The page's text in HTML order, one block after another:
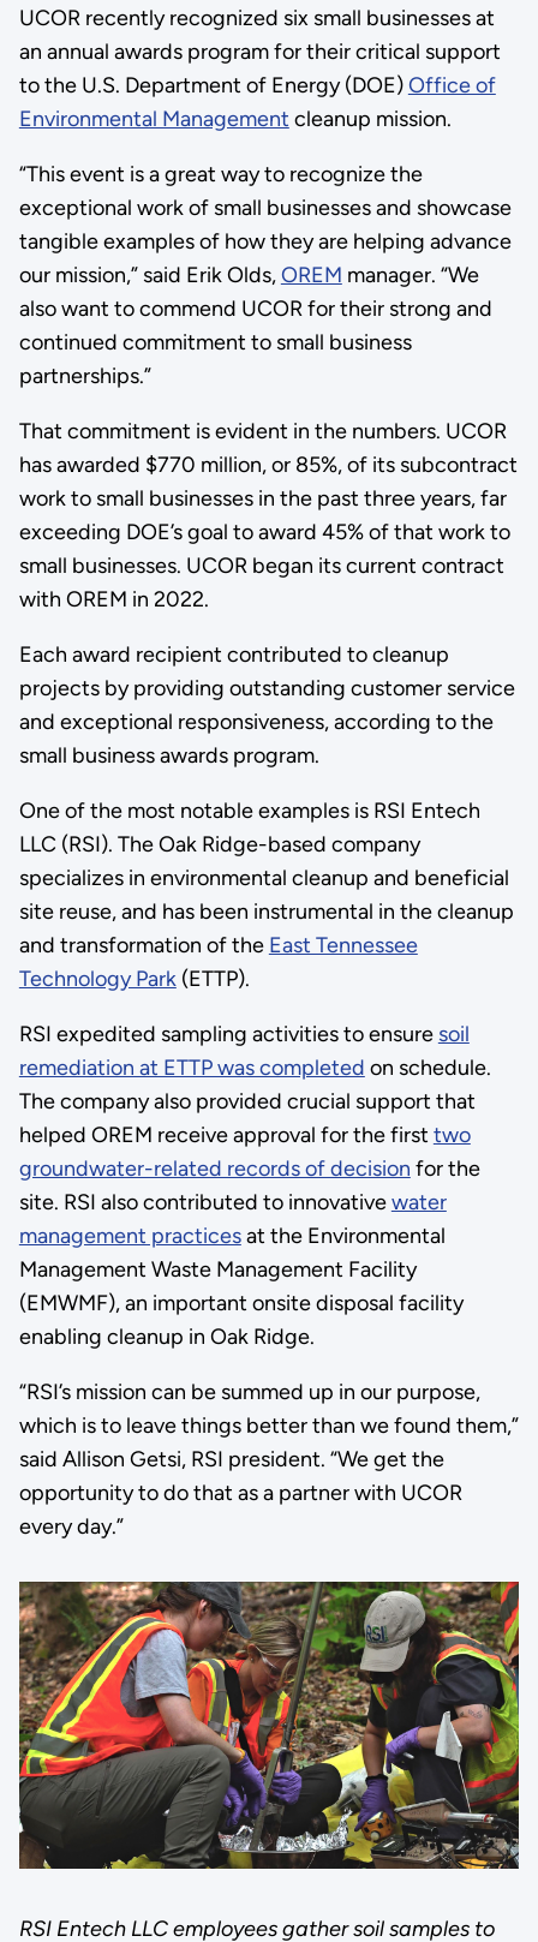
UCOR recently recognized six small businesses at
an annual awards program for their critical support
to the U.S. Department of Energy (DOE)Office of
Environmental Management cleanup mission.
“This event is a great way to recognize the
exceptional work of small businesses and showcase
tangible examples of how they are helping advance
our mission,” said Erik Olds,OREM manager. “We
also want to commend UCOR for their strong and
continued commitment to small business
partnerships.”
That commitment is evident in the numbers. UCOR
has awarded $770 million, or 85%, of its subcontract
work to small businesses in the past three years, far
exceeding DOE’s goal to award 45% of that work to
small businesses. UCOR began its current contract
with OREM in 2022.
Each award recipient contributed to cleanup
projects by providing outstanding customer service
and exceptional responsiveness, according to the
small business awards program.
One of the most notable examples is RSI Entech
LLC (RSI). The Oak Ridge-based company
specializes in environmental cleanup and beneficial
site reuse, and has been instrumental in the cleanup
and transformation of the East Tennessee
Technology Park(ETTP).
RSI expedited sampling activities to ensure soil
remediation at ETTP was completed on schedule.
The company also provided crucial support that
helped OREM receive approval for the first two
groundwater-related records of decision for the
site. RSI also contributed to innovativewater
management practicesat the Environmental
Management Waste Management Facility
(EMWMF), an important onsite disposal facility
enabling cleanup in Oak Ridge.
“RSI’s mission can be summed up in our purpose,
which is to leave things better than we found them,”
said Allison Getsi, RSI president. “We get the
opportunity to do that as a partner with UCOR
every day.”
RSI Entech LLC employees gather soil samples to